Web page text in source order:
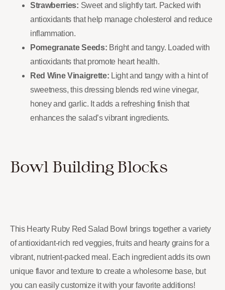
Strawberries: Sweet and slightly tart. Packed with
antioxidants that help manage cholesterol and reduce
inflammation.
Pomegranate Seeds: Bright and tangy. Loaded with
antioxidants that promote heart health.
Red Wine Vinaigrette: Light and tangy with a hint of
sweetness, this dressing blends red wine vinegar,
honey and garlic. It adds a refreshing finish that
enhances the salad’s vibrant ingredients.
Bowl Building Blocks
This Hearty Ruby Red Salad Bowl brings together a variety
of antioxidant-rich red veggies, fruits and hearty grains for a
vibrant, nutrient-packed meal. Each ingredient adds its own
unique flavor and texture to create a wholesome base, but
you can easily customize it with your favorite additions!